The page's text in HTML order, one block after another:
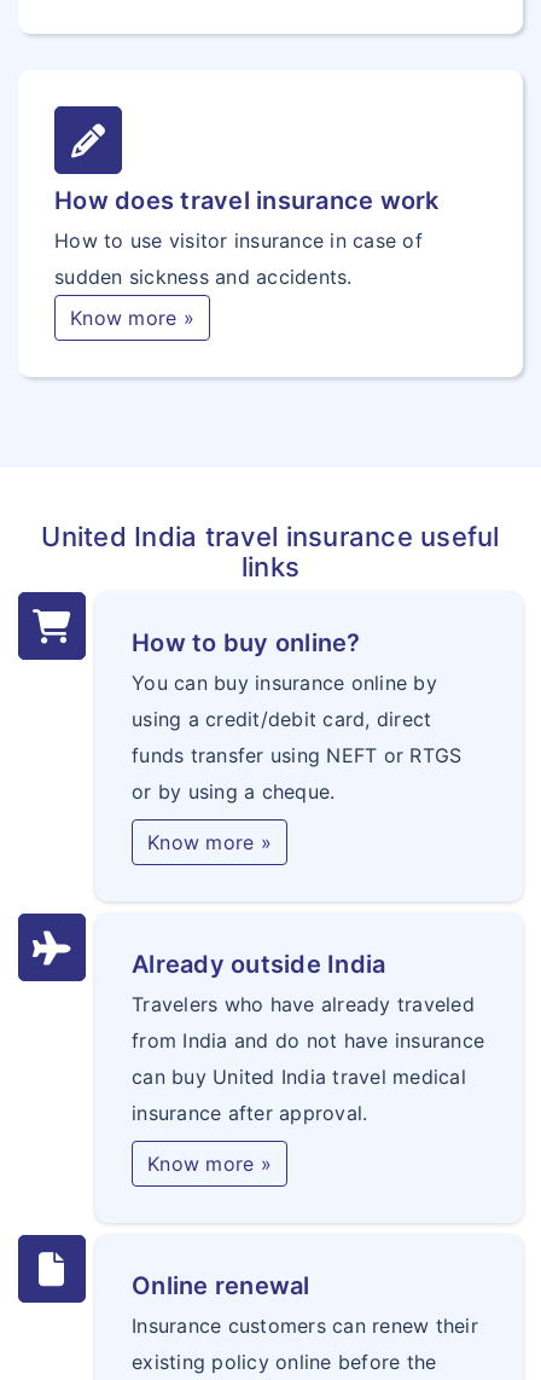
How does travel insurance work
How to use visitor insurance in case of
sudden sickness and accidents.
Know more »
United India travel insurance useful
links
How to buy online?
You can buy insurance online by
using a credit/debit card, direct
funds transfer using NEFT or RTGS
or by using a cheque.
Know more »
Already outside India
Travelers who have already traveled
from India and do not have insurance
can buy United India travel medical
insurance after approval.
Know more »
Online renewal
Insurance customers can renew their
existing policy online before the